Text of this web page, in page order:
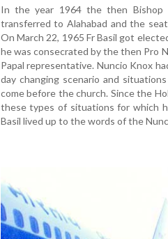
In the year 1964 the then Bishop
transferred to Alahabad and the
On March 22, 1965 Fr Basil got
he was consecrated by the then Pro
Papal representative. Nuncio Knox
day changing scenario and
come before the church. Since the
these types of situations for which
Basil lived up to the words of the